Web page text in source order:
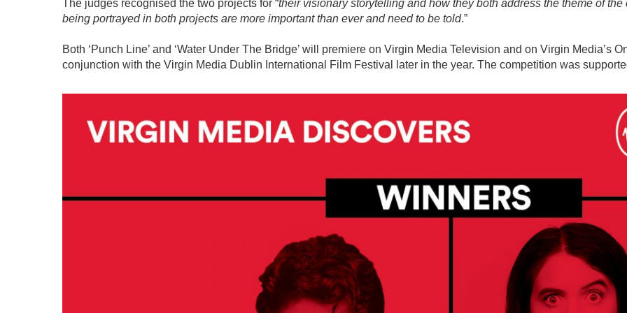
The judges recognised the two projects for “their visionary storytelling and how they both address the theme of the
being portrayed in both projects are more important than ever and need to be told.”
Both ‘Punch Line’ and ‘Water Under The Bridge’ will premiere on Virgin Media Television and on Virgin Media’s
conjunction with the Virgin Media Dublin International Film Festival later in the year. The competition was